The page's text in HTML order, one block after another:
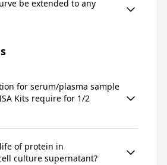
be extended to any
for serum/plasma sample
Kits require for 1/2
of protein in
culture supernatant?